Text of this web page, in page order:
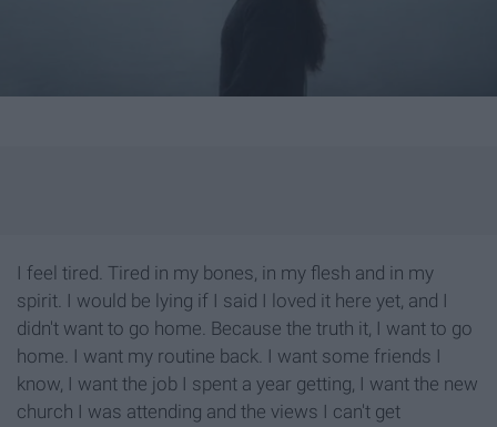
I feel tired. Tired in my bones, in my flesh and in my
spirit. I would be lying if I said I loved it here yet, and I
didn't want to go home. Because the truth it, I want to go
home. I want my routine back. I want some friends I
know, I want the job I spent a year getting, I want the new
church I was attending and the views I can't get